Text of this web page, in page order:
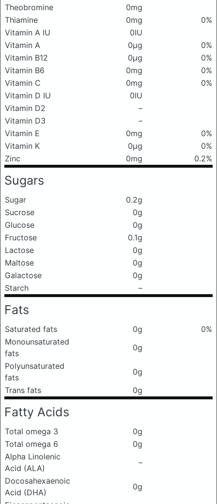
Theobromine
0mg
Thiamine
0mg
0%
Vitamin A IU
0IU
Vitamin A
0μg
0%
Vitamin B12
0μg
0%
Vitamin B6
0mg
0%
Vitamin C
0mg
0%
Vitamin D IU
0IU
Vitamin D2
–
Vitamin D3
–
Vitamin E
0mg
0%
Vitamin K
0μg
0%
Zinc
0mg 0.2%
Sugars
Sugar
0.2g
Sucrose
0g
Glucose
0g
Fructose
0.1g
Lactose
0g
Maltose
0g
Galactose
0g
Starch
–
Fats
Saturated fats 0g
0%
Monounsaturated
fats
0g
Polyunsaturated
fats
0g
Trans fats
0g
Fatty Acids
Total omega 3
0g
Total omega 6
0g
Alpha Linolenic
Acid (ALA)
–
Docosahexaenoic
Acid (DHA)
0g